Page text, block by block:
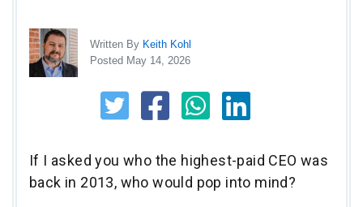
Written By Keith Kohl
Posted May 14, 2026
If I asked you who the highest-paid CEO was
back in 2013, who would pop into mind?